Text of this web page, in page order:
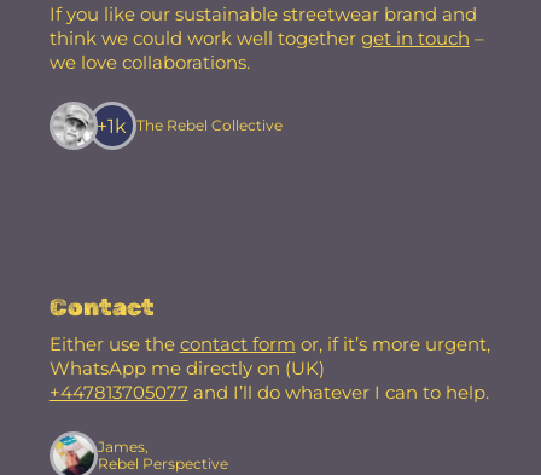
If you like our sustainable streetwear brand and
think we could work well together get in touch –
we love collaborations.
+1k The Rebel Collective
Contact
Either use the contact form or, if it’s more urgent,
WhatsApp me directly on (UK)
+447813705077 and I’ll do whatever I can to help.
James,
Rebel Perspective